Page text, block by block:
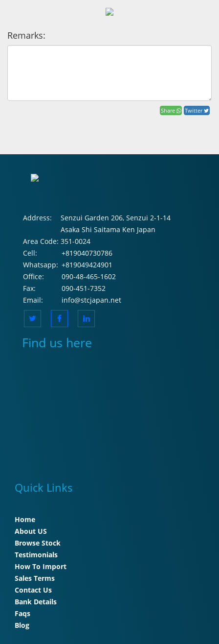
Remarks:
Share Twitter
Address:
Senzui Garden 206, Senzui 2-1-14
Asaka Shi Saitama Ken Japan
Area Code: 351-0024
Cell:
+819040730786
Whatsapp: +819049424901
Office:
090-48-465-1602
Fax:
090-451-7352
Email:
info@stcjapan.net
Find us here
Quick Links
Home
About US
Browse Stock
Testimonials
How To Import
Sales Terms
Contact Us
Bank Details
Faqs
Blog